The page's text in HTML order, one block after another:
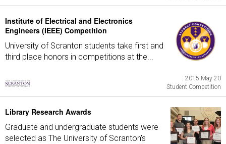
Institute of Electrical and Electronics
Engineers (IEEE) Competition
University of Scranton students take first and
third place honors in competitions at the...
2015 May 20
Student Competition
Library Research Awards
Graduate and undergraduate students were
selected as The University of Scranton's